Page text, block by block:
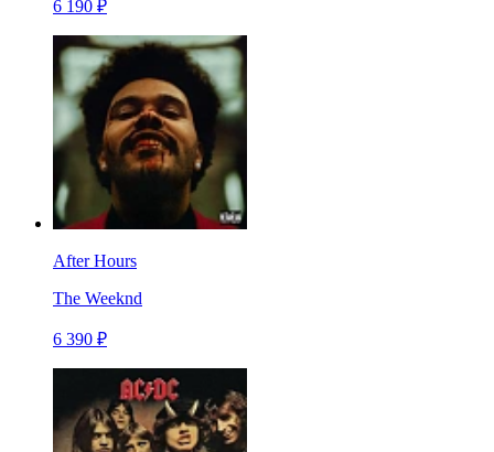
6 190 ₽
After Hours
The Weeknd
6 390 ₽